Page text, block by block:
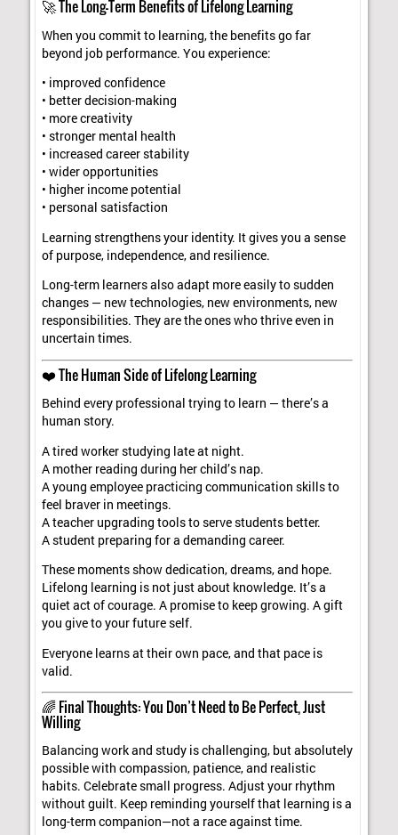
🚀 The Long-Term Benefits of Lifelong Learning
When you commit to learning, the benefits go far
beyond job performance. You experience:
• improved confidence
• better decision-making
• more creativity
• stronger mental health
• increased career stability
• wider opportunities
• higher income potential
• personal satisfaction
Learning strengthens your identity. It gives you a sense
of purpose, independence, and resilience.
Long-term learners also adapt more easily to sudden
changes — new technologies, new environments, new
responsibilities. They are the ones who thrive even in
uncertain times.
❤️ The Human Side of Lifelong Learning
Behind every professional trying to learn — there’s a
human story.
A tired worker studying late at night.
A mother reading during her child’s nap.
A young employee practicing communication skills to
feel braver in meetings.
A teacher upgrading tools to serve students better.
A student preparing for a demanding career.
These moments show dedication, dreams, and hope.
Lifelong learning is not just about knowledge. It’s a
quiet act of courage. A promise to keep growing. A gift
you give to your future self.
Everyone learns at their own pace, and that pace is
valid.
🌈 Final Thoughts: You Don’t Need to Be Perfect, Just
Willing
Balancing work and study is challenging, but absolutely
possible with compassion, patience, and realistic
habits. Celebrate small progress. Adjust your rhythm
without guilt. Keep reminding yourself that learning is a
long-term companion—not a race against time.